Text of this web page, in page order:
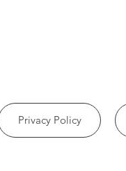
Privacy Policy